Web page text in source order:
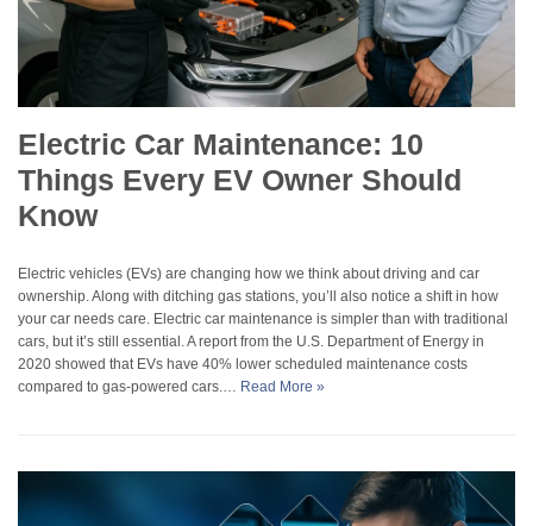
Electric Car Maintenance: 10
Things Every EV Owner Should
Know
Electric vehicles (EVs) are changing how we think about driving and car
ownership. Along with ditching gas stations, you’ll also notice a shift in how
your car needs care. Electric car maintenance is simpler than with traditional
cars, but it’s still essential. A report from the U.S. Department of Energy in
2020 showed that EVs have 40% lower scheduled maintenance costs
compared to gas-powered cars.… Read More »